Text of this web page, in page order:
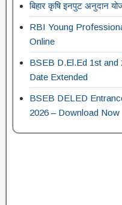
बिहार कृषि इनपुट अनुदान
RBI Young
Online
BSEB D.El.Ed 1st and
Date Extended
BSEB DELED
2026 – Download Now